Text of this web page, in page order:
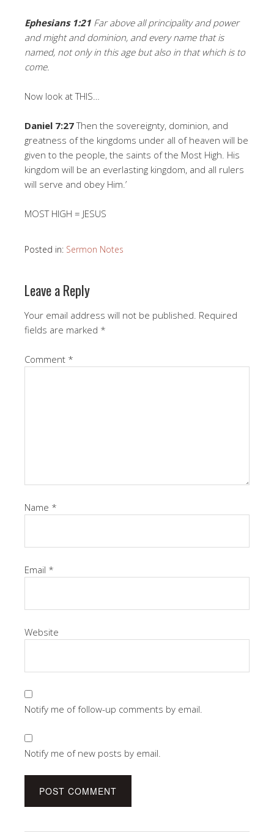
Ephesians 1:21 Far above all principality and power
and might and dominion, and every name that is
named, not only in this age but also in that which is to
come.
Now look at THIS…
Daniel 7:27Then the sovereignty, dominion, and
greatness of the kingdoms under all of heaven will be
given to the people, the saints of the Most High. His
kingdom will be an everlasting kingdom, and all rulers
will serve and obey Him.’
MOST HIGH = JESUS
Posted in: Sermon Notes
Leave a Reply
Your email address will not be published. Required
fields are marked *
Comment *
Name *
Email *
Website
Notify me of follow-up comments by email.
Notify me of new posts by email.